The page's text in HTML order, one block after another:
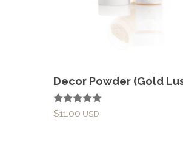
Decor Powder (Gold
Rated
5.00
$11.00